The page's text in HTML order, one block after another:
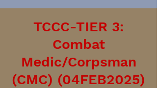
TCCC-TIER 3:
Combat
Medic/Corpsman
(CMC) (04FEB2025)